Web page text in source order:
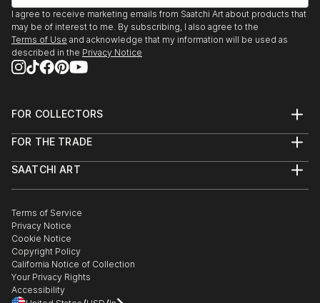
I agree to receive marketing emails from Saatchi Art about products that
may be of interest to me. By subscribing, I also agree to the
Terms of Use and acknowledge that my information will be used as
described in the Privacy Notice
FOR COLLECTORS
Help Center
Commissions
Curated Collections
Gift Card
FOR THE TRADE
Trade Program
Healthcare
Multi Family & Residential
Contact Art Consultant
SAATCHI ART
The Other Art Fair
Sell on Saatchi Art
Affiliate Program
Careers
Contact Support
Terms of Service
Privacy Notice
Cookie Notice
Copyright Policy
California Notice of Collection
Your Privacy Rights
Accessibility